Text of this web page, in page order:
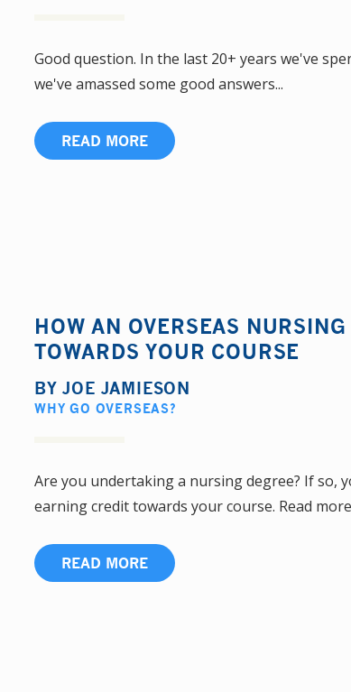
Good question. In the last 20+ years we've
we've amassed some good answers...
READ MORE
HOW AN OVERSEAS
TOWARDS YOUR COURSE
BYJOE JAMIESON
WHY GO OVERSEAS?
Are you undertaking a nursing degree? If so,
earning credit towards your course. Read
READ MORE